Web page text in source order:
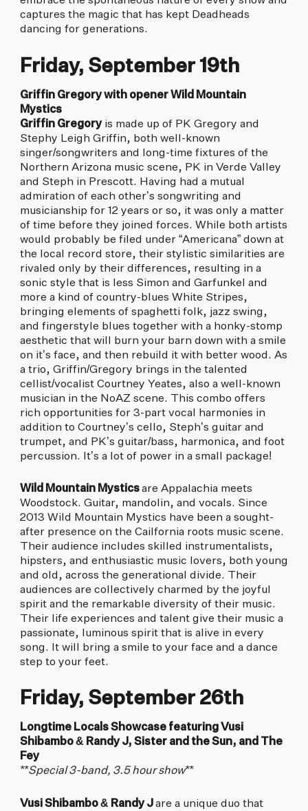
captures the magic that has kept Deadheads
dancing for generations.
Friday, September 19th
Griffin Gregory with opener Wild Mountain
Mystics
Griffin Gregoryis made up of PK Gregory and
Stephy Leigh Griffin, both well-known
singer/songwriters and long-time fixtures of the
Northern Arizona music scene, PK in Verde Valley
and Steph in Prescott. Having had a mutual
admiration of each other’s songwriting and
musicianship for 12 years or so, it was only a matter
of time before they joined forces. While both artists
would probably be filed under “Americana” down at
the local record store, their stylistic similarities are
rivaled only by their differences, resulting in a
sonic style that is less Simon and Garfunkel and
more a kind of country-blues White Stripes,
bringing elements of spaghetti folk, jazz swing,
and fingerstyle blues together with a honky-stomp
aesthetic that will burn your barn down with a smile
on it’s face, and then rebuild it with better wood. As
a trio, Griffin/Gregory brings in the talented
cellist/vocalist Courtney Yeates, also a well-known
musician in the NoAZ scene. This combo offers
rich opportunities for 3-part vocal harmonies in
addition to Courtney’s cello, Steph’s guitar and
trumpet, and PK’s guitar/bass, harmonica, and foot
percussion. It’s a lot of power in a small package!
Wild Mountain Mysticsare Appalachia meets
Woodstock. Guitar, mandolin, and vocals. Since
2013 Wild Mountain Mystics have been a sought-
after presence on the Cailfornia roots music scene.
Their audience includes skilled instrumentalists,
hipsters, and enthusiastic music lovers, both young
and old, across the generational divide. Their
audiences are collectively charmed by the joyful
spirit and the remarkable diversity of their music.
Their life experiences and talent give their music a
passionate, luminous spirit that is alive in every
song. It will bring a smile to your face and a dance
step to your feet.
Friday, September 26th
Longtime Locals Showcase featuring Vusi
Shibambo & Randy J, Sister and the Sun, and The
Fey
**Special 3-band, 3.5 hour show**
Vusi Shibambo & Randy Jare a unique duo that